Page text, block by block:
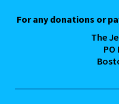
For any donations or
The
PO